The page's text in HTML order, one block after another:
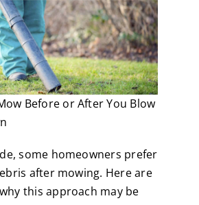
Before or After You Blow
some homeowners prefer
after mowing. Here are
this approach may be